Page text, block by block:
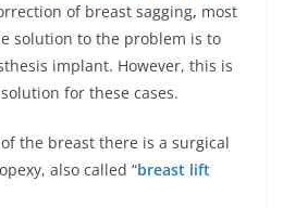
of breast sagging, most
solution to the problem is to
implant. However, this is
for these cases.
the breast there is a surgical
also called “breast lift